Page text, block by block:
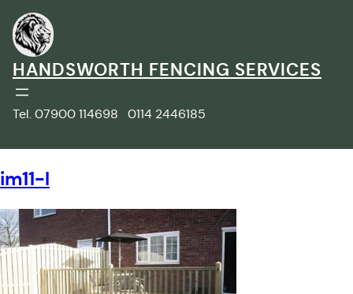
content
HANDSWORTH FENCING SERVICES
Tel. 07900 114698 0114 2446185
im11-l